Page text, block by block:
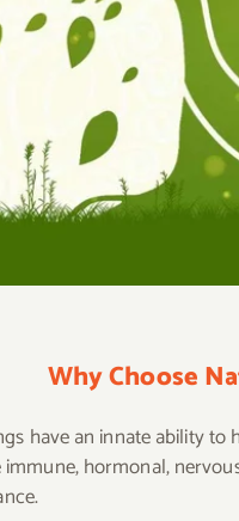
Why Choose
have an innate ability
hormonal,